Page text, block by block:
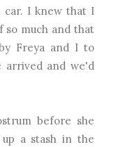
car. I knew that I
so much and that
Freya and I to
arrived and we'd
before she
a stash in the